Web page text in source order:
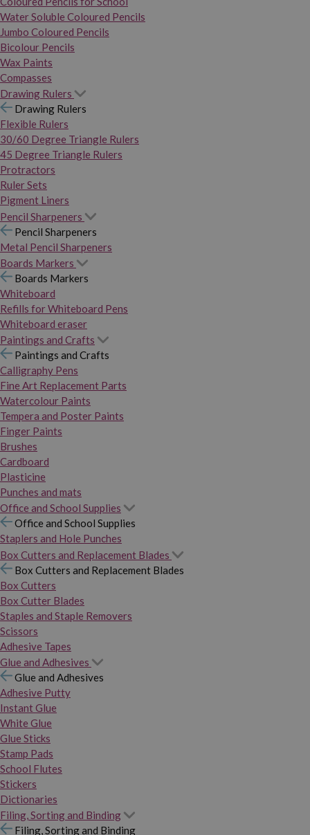
Water Soluble Coloured Pencils
Jumbo Coloured Pencils
Bicolour Pencils
Wax Paints
Compasses
Drawing Rulers
Drawing Rulers
Flexible Rulers
30/60 Degree Triangle Rulers
45 Degree Triangle Rulers
Protractors
Ruler Sets
Pigment Liners
Pencil Sharpeners
Pencil Sharpeners
Metal Pencil Sharpeners
Boards Markers
Boards Markers
Whiteboard
Refills for Whiteboard Pens
Whiteboard eraser
Paintings and Crafts
Paintings and Crafts
Calligraphy Pens
Fine Art Replacement Parts
Watercolour Paints
Tempera and Poster Paints
Finger Paints
Brushes
Cardboard
Plasticine
Punches and mats
Office and School Supplies
Office and School Supplies
Staplers and Hole Punches
Box Cutters and Replacement Blades
Box Cutters and Replacement Blades
Box Cutters
Box Cutter Blades
Staples and Staple Removers
Scissors
Adhesive Tapes
Glue and Adhesives
Glue and Adhesives
Adhesive Putty
Instant Glue
White Glue
Glue Sticks
Stamp Pads
School Flutes
Stickers
Dictionaries
Filing, Sorting and Binding
Filing, Sorting and Binding